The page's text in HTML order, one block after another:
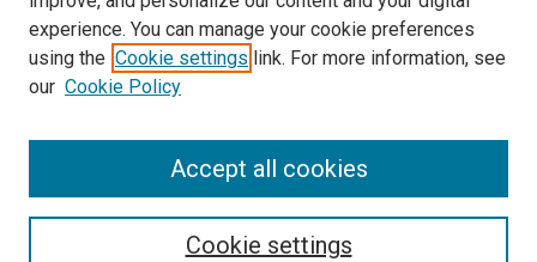
Links
Law Review & Student Publications
D'Amour Library
experience. You can manage your cookie preferences
using the Cookie settings link. For more information, see
our Cookie Policy
Cookie settings
Accept all cookies